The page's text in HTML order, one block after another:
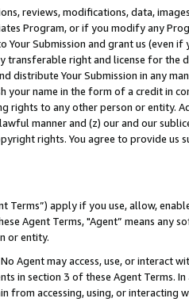
reviews, modifications, data,
Program, or if you modify any
Your Submission and grant us (even
transferable right and license for
distribute Your Submission in any
your name in the form of a credit in
rights to any other person or entity.
manner and (z) our and our
rights. You agree to provide us
Terms”) apply if you use, allow,
Agent Terms, "Agent” means
or entity.
Agent may access, use, or
in section 3 of these Agent Terms.
from accessing, using, or interacting